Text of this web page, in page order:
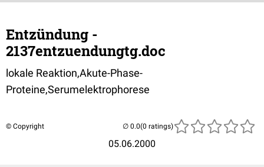
Entzündung -
2137entzuendungtg.doc
lokale Reaktion,Akute-Phase-
Proteine,Serumelektrophorese
© Copyright
05.06.2000
(0 ratings)